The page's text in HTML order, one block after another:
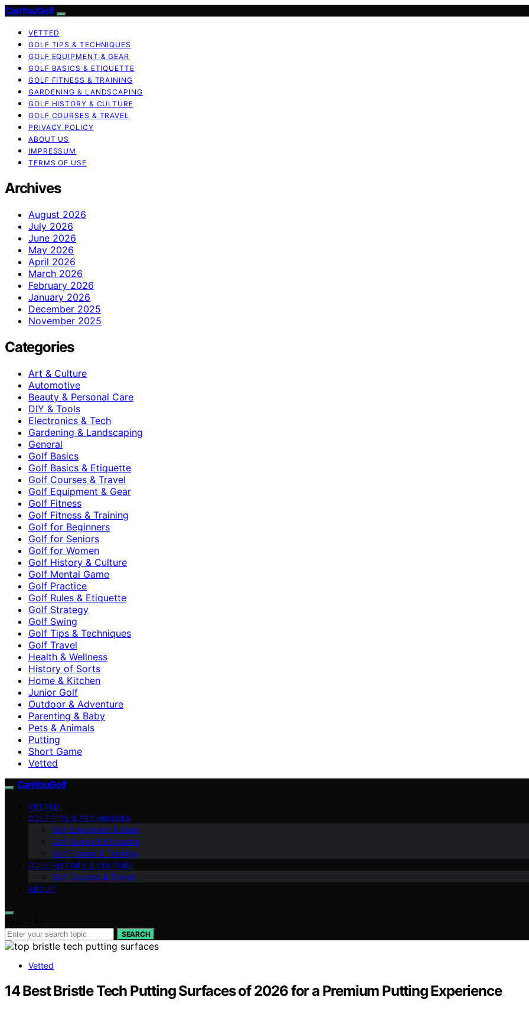
CanYouGolf
VETTED
GOLF TIPS & TECHNIQUES
GOLF EQUIPMENT & GEAR
GOLF BASICS & ETIQUETTE
GOLF FITNESS & TRAINING
GARDENING & LANDSCAPING
GOLF HISTORY & CULTURE
GOLF COURSES & TRAVEL
PRIVACY POLICY
ABOUT US
IMPRESSUM
TERMS OF USE
Archives
August 2026
July 2026
June 2026
May 2026
April 2026
March 2026
February 2026
January 2026
December 2025
November 2025
Categories
Art & Culture
Automotive
Beauty & Personal Care
DIY & Tools
Electronics & Tech
Gardening & Landscaping
General
Golf Basics
Golf Basics & Etiquette
Golf Courses & Travel
Golf Equipment & Gear
Golf Fitness
Golf Fitness & Training
Golf for Beginners
Golf for Seniors
Golf for Women
Golf History & Culture
Golf Mental Game
Golf Practice
Golf Rules & Etiquette
Golf Strategy
Golf Swing
Golf Tips & Techniques
Golf Travel
Health & Wellness
History of Sorts
Home & Kitchen
Junior Golf
Outdoor & Adventure
Parenting & Baby
Pets & Animals
Putting
Short Game
Vetted
CanYouGolf
VETTED
GOLF TIPS & TECHNIQUES
Golf Equipment & Gear
Golf Basics & Etiquette
Golf Fitness & Training
GOLF HISTORY & CULTURE
Golf Courses & Travel
ABOUT
SEARCH
Vetted
14 Best Bristle Tech Putting Surfaces of 2026 for a Premium Putting Experience